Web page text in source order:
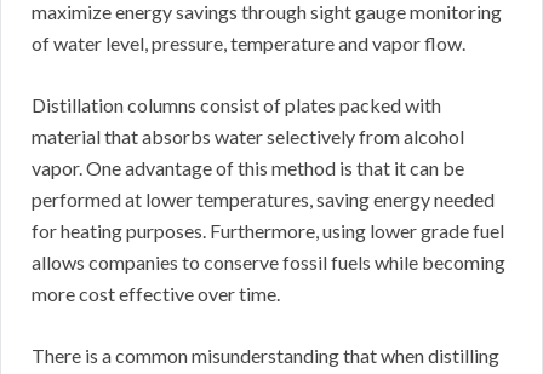
maximize energy savings through sight gauge monitoring
of water level, pressure, temperature and vapor flow.
Distillation columns consist of plates packed with
material that absorbs water selectively from alcohol
vapor. One advantage of this method is that it can be
performed at lower temperatures, saving energy needed
for heating purposes. Furthermore, using lower grade fuel
allows companies to conserve fossil fuels while becoming
more cost effective over time.
There is a common misunderstanding that when distilling